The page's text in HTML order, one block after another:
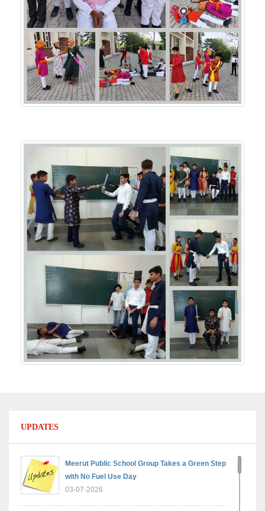
UPDATES
Meerut Public School Group Takes a Green Step
with No Fuel Use Day
03-07-2026